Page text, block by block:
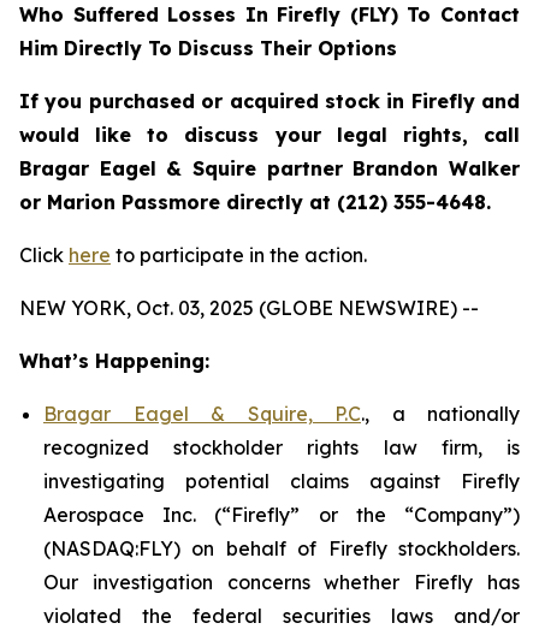
Who Suffered Losses In Firefly (FLY) To Contact
Him Directly To Discuss Their Options
If you purchased or acquired stock in Firefly and
would like to discuss your legal rights, call
Bragar Eagel & Squire partner Brandon Walker
or Marion Passmore directly at (212) 355-4648.
Click here to participate in the action.
NEW YORK, Oct. 03, 2025 (GLOBE NEWSWIRE) --
What’s Happening:
Bragar Eagel & Squire, P.C., a nationally
recognized stockholder rights law firm, is
investigating potential claims against Firefly
Aerospace Inc. (“Firefly” or the “Company”)
(NASDAQ:FLY) on behalf of Firefly stockholders.
Our investigation concerns whether Firefly has
violated the federal securities laws and/or